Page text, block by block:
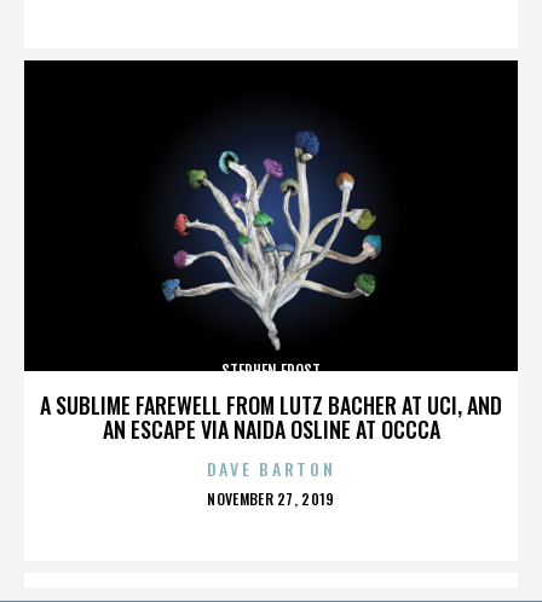
A SUBLIME FAREWELL FROM LUTZ BACHER AT UCI, AND
AN ESCAPE VIA NAIDA OSLINE AT OCCCA
STEPHEN FROST
DAVE BARTON
POSTED
NOVEMBER 27, 2019